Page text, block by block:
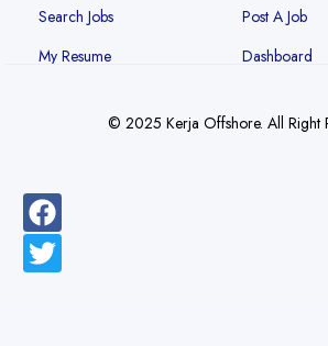
Search Jobs
My Resume
Post A Job
Dashboard
© 2025 Kerja Offshore. All Right